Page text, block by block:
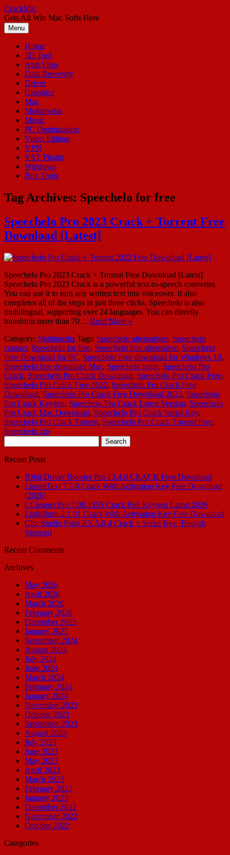
Skip
to
content
CrackMic
Gets All Win Mac Softs Here
Menu
Home
3D Tool
Anti Virus
Data Recovery
Driver
Graphics
Mac
Multimedia
Music
PC Optimization
Video Editing
VPN
VST Plugin
Windows
Box Tools
Tag Archives: Speechelo for free
Speechelo Pro 2023 Crack + Torrent Free
Download [Latest]
Speechelo Pro 2023 Crack + Torrent Free Download [Latest]
Speechelo Pro 2023 Crack is a powerful text-to-speech converter.
You can use it to turn any written text into voiceover. It also
completes all of the steps in just three clicks. Speechelo is also
multilingual, supporting over 24 languages. You can directly
transform more than 70… Read More »
Category: Multimedia Tags: Speechelo alternatives, Speechelo
contact, Speechelo for free, Speechelo free alternative, Speechelo
Free Download for PC, Speechelo Free download for Windows 10,
Speechelo free download Mac, Speechelo login, Speechelo Pro
Crack, Speechelo Pro Crack Download, Speechelo Pro Crack Free,
Speechelo Pro Crack Free 2022, Speechelo Pro Crack Free
Download, Speechelo Pro Crack Free Download 2022, Speechelo
Pro Crack Keygen, Speechelo Pro Crack Latest Version, Speechelo
Pro Crack Mac Download, Speechelo Pro Crack Serial Key,
Speechelo Pro Crack Torrent, Speechelo Pro Crack Torrent Free,
Speechelo zip
for:
Recent Posts
IObit Driver Booster Pro 13.4.0 CRACK Free Download
LiquidText 7.3.8 Crack With Activation Key Free Download
(2026)
CCleaner Pro 7.08.1355 Crack Full Keygen Latest 2026
LightBurn 2.1.01 Crack With Activation Key Free Download
Clip Studio Paint EX 5.0.4 Crack + Serial Key [English
Version]
Recent Comments
Archives
May 2026
April 2026
March 2026
February 2026
December 2025
January 2025
September 2024
August 2024
July 2024
June 2024
March 2024
February 2024
January 2024
November 2023
October 2023
September 2023
August 2023
July 2023
June 2023
May 2023
April 2023
March 2023
February 2023
January 2023
December 2022
November 2022
October 2022
Categories